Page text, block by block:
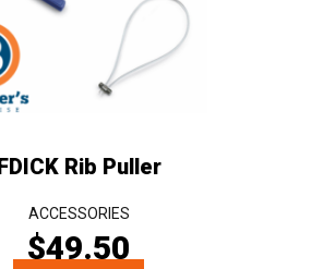
FDICK Rib Puller
ACCESSORIES
$49.50